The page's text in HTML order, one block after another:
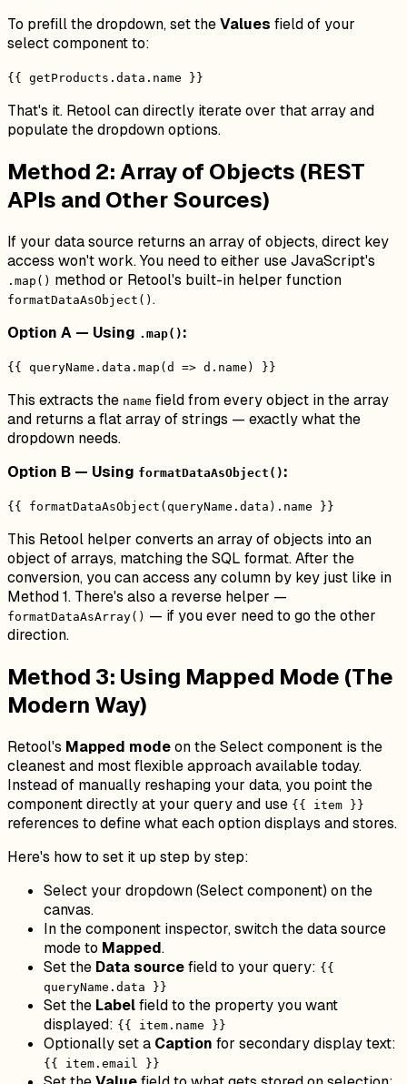
To prefill the dropdown, set theValues field of your
select component to:
{{ getProducts.data.name }}
That's it. Retool can directly iterate over that array and
populate the dropdown options.
Method 2: Array of Objects (REST
APIs and Other Sources)
If your data source returns an array of objects, direct key
access won't work. You need to either use JavaScript's
.map() method or Retool's built-in helper function
formatDataAsObject() .
Option A — Using .map() :
{{ queryName.data.map(d => d.name) }}
This extracts the name field from every object in the array
and returns a flat array of strings — exactly what the
dropdown needs.
Option B — Using formatDataAsObject() :
{{ formatDataAsObject(queryName.data).name }}
This Retool helper converts an array of objects into an
object of arrays, matching the SQL format. After the
conversion, you can access any column by key just like in
Method 1. There's also a reverse helper —
formatDataAsArray() — if you ever need to go the other
direction.
Method 3: Using Mapped Mode (The
Modern Way)
Retool's Mapped modeon the Select component is the
cleanest and most flexible approach available today.
Instead of manually reshaping your data, you point the
component directly at your query and use {{ item }}
references to define what each option displays and stores.
Here's how to set it up step by step:
Select your dropdown (Select component) on the
canvas.
In the component inspector, switch the data source
mode to Mapped.
Set the Data sourcefield to your query: {{
queryName.data }}
Set the Labelfield to the property you want
displayed: {{ item.name }}
Optionally set a Caption for secondary display text:
{{ item.email }}